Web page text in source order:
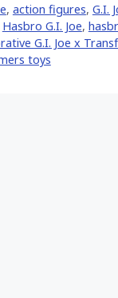
, action figures, G.I.
Hasbro G.I. Joe,
G.I. Joe x
toys